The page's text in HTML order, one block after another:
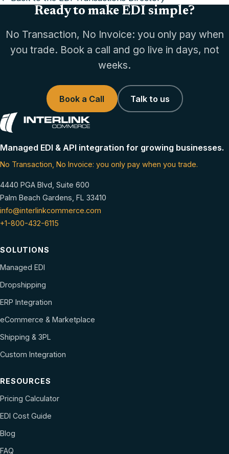
Ready to make EDI simple?
No Transaction, No Invoice: you only pay when
you trade. Book a call and go live in days, not
weeks.
Book a Call Talk to us
Managed EDI & API integration for growing businesses.
No Transaction, No Invoice: you only pay when you trade.
4440 PGA Blvd, Suite 600
Palm Beach Gardens, FL 33410
info@interlinkcommerce.com
+1-800-432-6115
SOLUTIONS
Managed EDI
Dropshipping
ERP Integration
eCommerce & Marketplace
Shipping & 3PL
Custom Integration
RESOURCES
Pricing Calculator
EDI Cost Guide
Blog
FAQ